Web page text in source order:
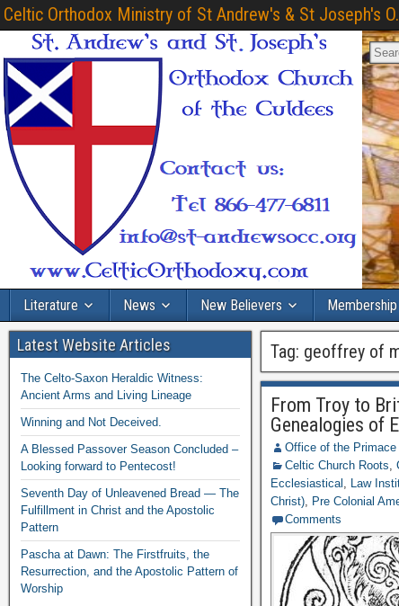
Celtic Orthodox Ministry of St Andrew's & St Joseph's
Literature News New Believers Membership
Tag: geoffrey of
From Troy to
Genealogies of
Office of the Primace
Celtic Church Roots,
Ecclesiastical , Law
Christ), Pre Colonial
Comments
Latest Website Articles
The Celto-Saxon Heraldic Witness:
Ancient Arms and Living Lineage
Winning and Not Deceived.
A Blessed Passover Season Concluded –
Looking forward to Pentecost!
Seventh Day of Unleavened Bread — The
Fulfillment in Christ and the Apostolic
Pattern
Pascha at Dawn: The Firstfruits, the
Resurrection, and the Apostolic Pattern of
Worship